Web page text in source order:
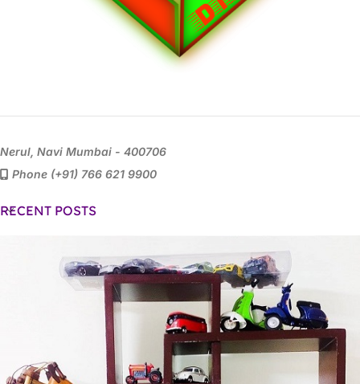
Nerul, Navi Mumbai - 400706
Phone (+91) 766 621 9900
RECENT POSTS